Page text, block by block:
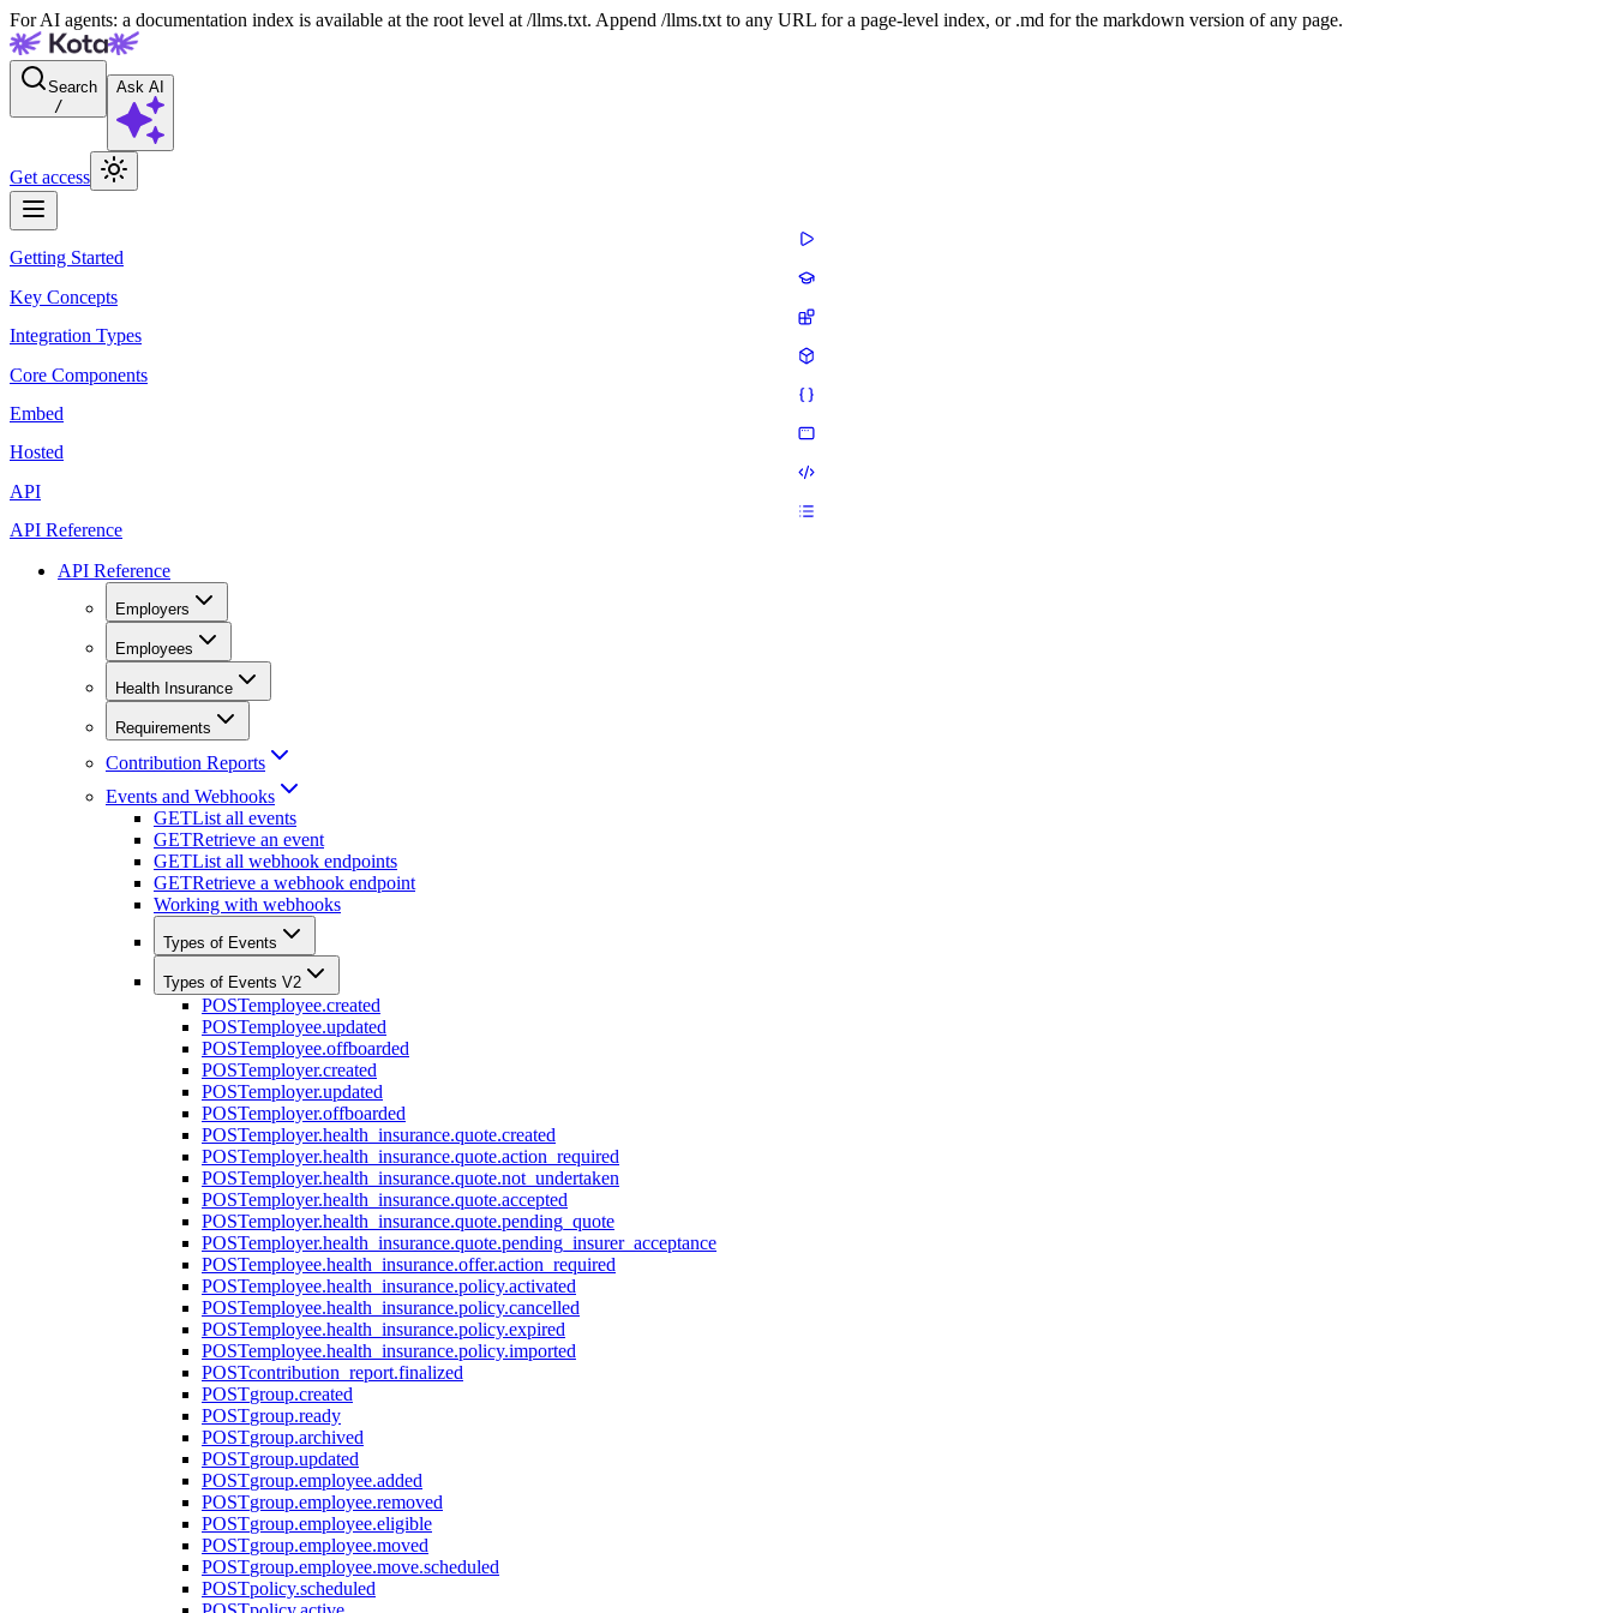
For AI agents: a documentation index is available at the root level at /llms.txt. Append /llms.txt to any URL for a page-level index, or .md for the markdown version of any page.
Search
/
Ask AI
Get access
Getting Started
Key Concepts
Integration Types
Core Components
Embed
Hosted
API
API Reference
API Reference
Employers
Employees
Health Insurance
Requirements
Contribution Reports
Events and Webhooks
GETList all events
GETRetrieve an event
GETList all webhook endpoints
GETRetrieve a webhook endpoint
Working with webhooks
Types of Events
Types of Events V2
POSTemployee.created
POSTemployee.updated
POSTemployee.offboarded
POSTemployer.created
POSTemployer.updated
POSTemployer.offboarded
POSTemployer.health_insurance.quote.created
POSTemployer.health_insurance.quote.action_required
POSTemployer.health_insurance.quote.not_undertaken
POSTemployer.health_insurance.quote.accepted
POSTemployer.health_insurance.quote.pending_quote
POSTemployer.health_insurance.quote.pending_insurer_acceptance
POSTemployee.health_insurance.offer.action_required
POSTemployee.health_insurance.policy.activated
POSTemployee.health_insurance.policy.cancelled
POSTemployee.health_insurance.policy.expired
POSTemployee.health_insurance.policy.imported
POSTcontribution_report.finalized
POSTgroup.created
POSTgroup.ready
POSTgroup.archived
POSTgroup.updated
POSTgroup.employee.added
POSTgroup.employee.removed
POSTgroup.employee.eligible
POSTgroup.employee.moved
POSTgroup.employee.move.scheduled
POSTpolicy.scheduled